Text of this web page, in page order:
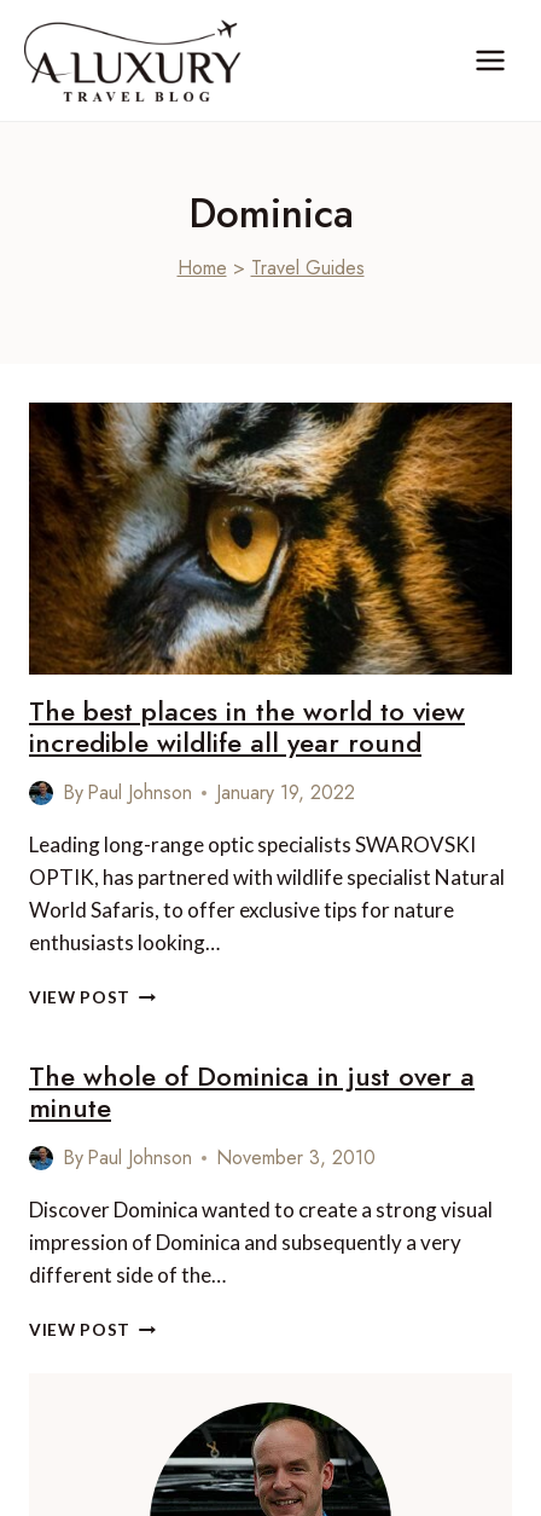
content
Dominica
Home > Travel Guides
The best places in the world to view
incredible wildlife all year round
ByPaul Johnson January 19, 2022
Leading long-range optic specialists SWAROVSKI
OPTIK, has partnered with wildlife specialist Natural
World Safaris, to offer exclusive tips for nature
enthusiasts looking…
VIEW POST THE
IN
THE
VIEW
WILDLIFE
ALL
YEAR
The whole of Dominica in just over a
minute
ByPaul Johnson November 3, 2010
Discover Dominica wanted to create a strong visual
impression of Dominica and subsequently a very
different side of the…
VIEW POST THE
JUST
OVER